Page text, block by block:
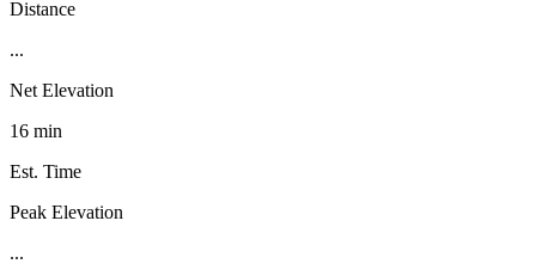
Distance
...
Net Elevation
16 min
Est. Time
Peak Elevation
...